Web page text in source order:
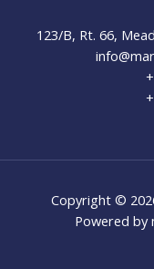
123/B, Rt. 66,
Copyright ©
Powered by